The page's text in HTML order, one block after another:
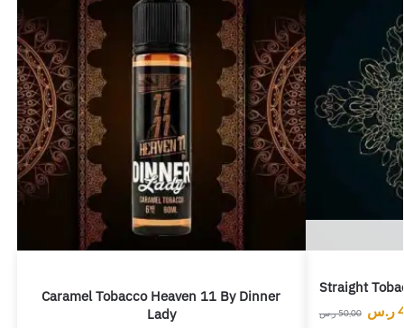
Caramel Tobacco Heaven 11 By Dinner
Lady
Straight
50,00ر.س ر.س